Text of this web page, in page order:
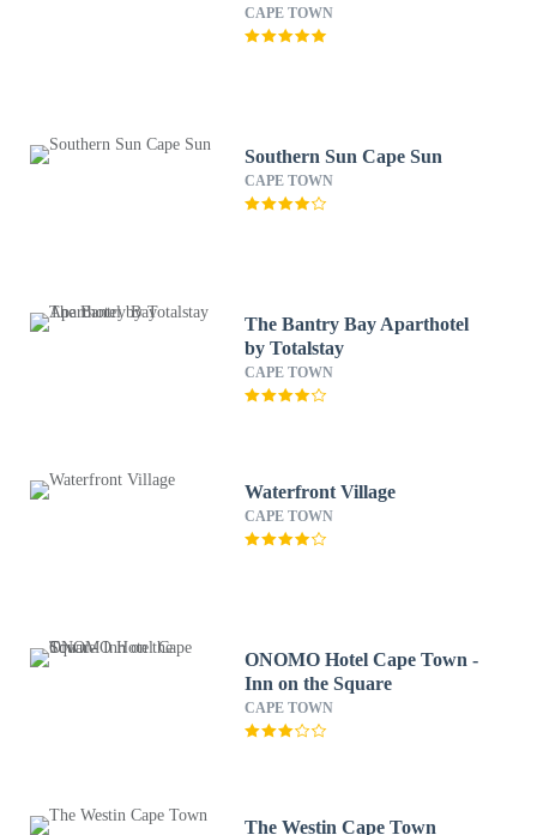
CAPE TOWN
Southern Sun Cape Sun
CAPE TOWN
The Bantry Bay Aparthotel
by Totalstay
CAPE TOWN
Waterfront Village
CAPE TOWN
ONOMO Hotel Cape Town -
Inn on the Square
CAPE TOWN
The Westin Cape Town